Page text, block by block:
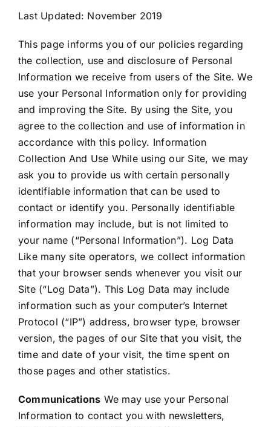
DEALER LOGIN
CONTACT US
Last Updated: November 2019
This page informs you of our policies regarding
the collection, use and disclosure of Personal
Information we receive from users of the Site. We
use your Personal Information only for providing
and improving the Site. By using the Site, you
agree to the collection and use of information in
accordance with this policy. Information
Collection And Use While using our Site, we may
ask you to provide us with certain personally
identifiable information that can be used to
contact or identify you. Personally identifiable
information may include, but is not limited to
your name (“Personal Information”). Log Data
Like many site operators, we collect information
that your browser sends whenever you visit our
Site (“Log Data”). This Log Data may include
information such as your computer’s Internet
Protocol (“IP”) address, browser type, browser
version, the pages of our Site that you visit, the
time and date of your visit, the time spent on
those pages and other statistics.
Communications We may use your Personal
Information to contact you with newsletters,